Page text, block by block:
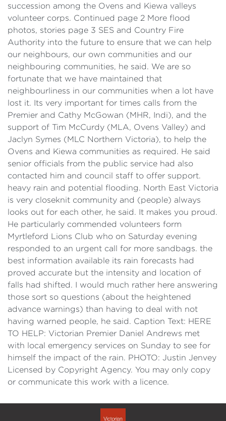
succession among the Ovens and Kiewa valleys
volunteer corps. Continued page 2 More flood
photos, stories page 3 SES and Country Fire
Authority into the future to ensure that we can help
our neighbours, our own communities and our
neighbouring communities, he said. We are so
fortunate that we have maintained that
neighbourliness in our communities when a lot have
lost it. Its very important for times calls from the
Premier and Cathy McGowan (MHR, Indi), and the
support of Tim McCurdy (MLA, Ovens Valley) and
Jaclyn Symes (MLC Northern Victoria), to help the
Ovens and Kiewa communities as required. He said
senior officials from the public service had also
contacted him and council staff to offer support.
heavy rain and potential flooding. North East Victoria
is very closeknit community and (people) always
looks out for each other, he said. It makes you proud.
He particularly commended volunteers form
Myrtleford Lions Club who on Saturday evening
responded to an urgent call for more sandbags. the
best information available its rain forecasts had
proved accurate but the intensity and location of
falls had shifted. I would much rather here answering
those sort so questions (about the heightened
advance warnings) than having to deal with not
having warned people, he said. Caption Text: HERE
TO HELP: Victorian Premier Daniel Andrews met
with local emergency services on Sunday to see for
himself the impact of the rain. PHOTO: Justin Jenvey
Licensed by Copyright Agency. You may only copy
or communicate this work with a licence.